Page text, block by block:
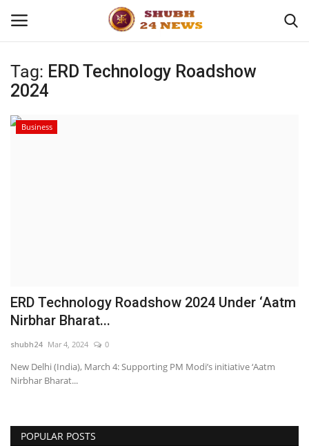
Home
About
Entertainment
National
Lifestyle
Tag: ERD Technology Roadshow
2024
Business
ERD Technology Roadshow 2024 Under ‘Aatm
Nirbhar Bharat...
shubh24 Mar 4, 2024 0
New Delhi (India), March 4: Supporting PM Modi’s initiative ‘Aatm
Nirbhar Bharat...
POPULAR POSTS